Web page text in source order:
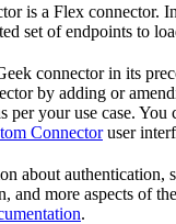
is a Flex connector. In
set of endpoints to
connector in its
by adding or
per your use case. You
Connectoruser
about authentication,
and more aspects of
.